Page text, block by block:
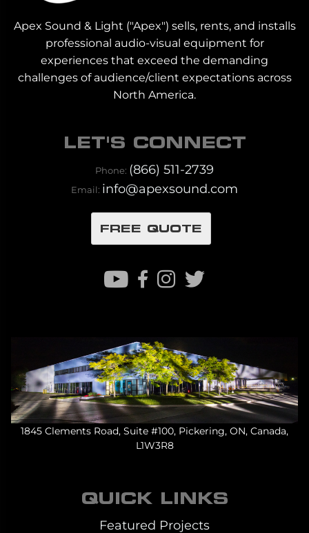
Apex Sound & Light ("Apex") sells, rents, and installs
professional audio-visual equipment for
experiences that exceed the demanding
challenges of audience/client expectations across
North America.
LET'S CONNECT
Phone: (866) 511-2739
Email: info@apexsound.com
FREE QUOTE
1845 Clements Road, Suite #100, Pickering, ON, Canada,
L1W3R8
QUICK LINKS
Featured Projects